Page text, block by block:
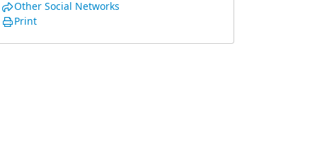
Other Social Networks
Print